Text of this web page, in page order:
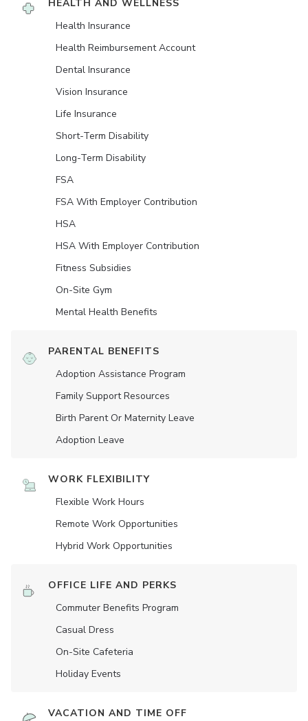
HEALTH AND WELLNESS
Health Insurance
Health Reimbursement Account
Dental Insurance
Vision Insurance
Life Insurance
Short-Term Disability
Long-Term Disability
FSA
FSA With Employer Contribution
HSA
HSA With Employer Contribution
Fitness Subsidies
On-Site Gym
Mental Health Benefits
PARENTAL BENEFITS
Adoption Assistance Program
Family Support Resources
Birth Parent Or Maternity Leave
Adoption Leave
WORK FLEXIBILITY
Flexible Work Hours
Remote Work Opportunities
Hybrid Work Opportunities
OFFICE LIFE AND PERKS
Commuter Benefits Program
Casual Dress
On-Site Cafeteria
Holiday Events
VACATION AND TIME OFF